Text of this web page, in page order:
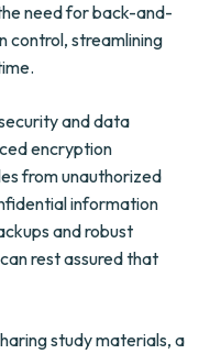
need for back-and-
control, streamlining
and data
encryption
from unauthorized
information
and robust
rest assured that
study materials, a